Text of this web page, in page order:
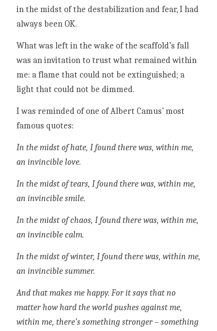
in the midst of the destabilization and fear, I had
always been OK.
What was left in the wake of the scaffold’s fall
was an invitation to trust what remained within
me: a flame that could not be extinguished; a
light that could not be dimmed.
I was reminded of one of Albert Camus’ most
famous quotes:
In the midst of hate, I found there was, within me,
an invincible love.
In the midst of tears, I found there was, within me,
an invincible smile.
In the midst of chaos, I found there was, within me,
an invincible calm.
In the midst of winter, I found there was, within me,
an invincible summer.
And that makes me happy. For it says that no
matter how hard the world pushes against me,
within me, there’s something stronger – something